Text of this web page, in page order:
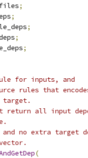
;
;
;
;
;
for inputs, and
rules that
target.
return all input
no extra target
(